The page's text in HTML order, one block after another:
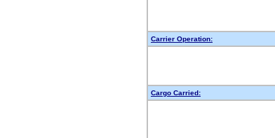
Carrier Operation:
Cargo Carried: